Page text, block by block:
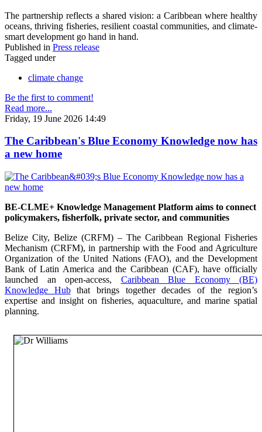
The partnership reflects a shared vision: a Caribbean where healthy
oceans, thriving fisheries, resilient coastal communities, and climate-
smart development go hand in hand.
Published in Press release
Tagged under
climate change
Be the first to comment!
Read more...
Friday, 19 June 2026 14:49
The Caribbean's Blue Economy Knowledge now has
a new home
BE-CLME+ Knowledge Management Platform aims to connect
policymakers, fisherfolk, private sector, and communities
Belize City, Belize (CRFM) – The Caribbean Regional Fisheries
Mechanism (CRFM), in partnership with the Food and Agriculture
Organization of the United Nations (FAO), and the Development
Bank of Latin America and the Caribbean (CAF), have officially
launched an open-access, Caribbean Blue Economy (BE)
Knowledge Hubthat brings together decades of the region’s
expertise and insight on fisheries, aquaculture, and marine spatial
planning.